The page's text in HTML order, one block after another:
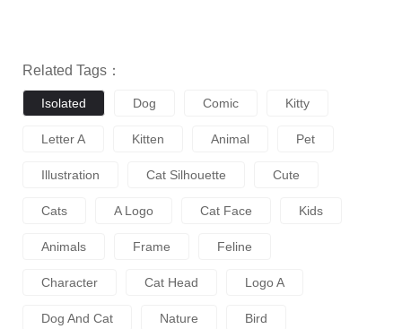
Related Tags：
Isolated Dog Comic Kitty
Letter A Kitten Animal Pet
Illustration Cat Silhouette Cute
Cats A Logo Cat Face Kids
Animals Frame Feline
Character Cat Head Logo A
Dog And Cat Nature Bird